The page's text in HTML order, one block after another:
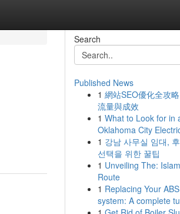
Search
Published News
1 網站SEO優化全攻
流量與成效
1 What to Look for in
Oklahoma City
1 강남 사무실 임대,
선택을 위한 꿀팁
1 Unveiling The:
Route
1 Replacing Your ABS
system: A complete